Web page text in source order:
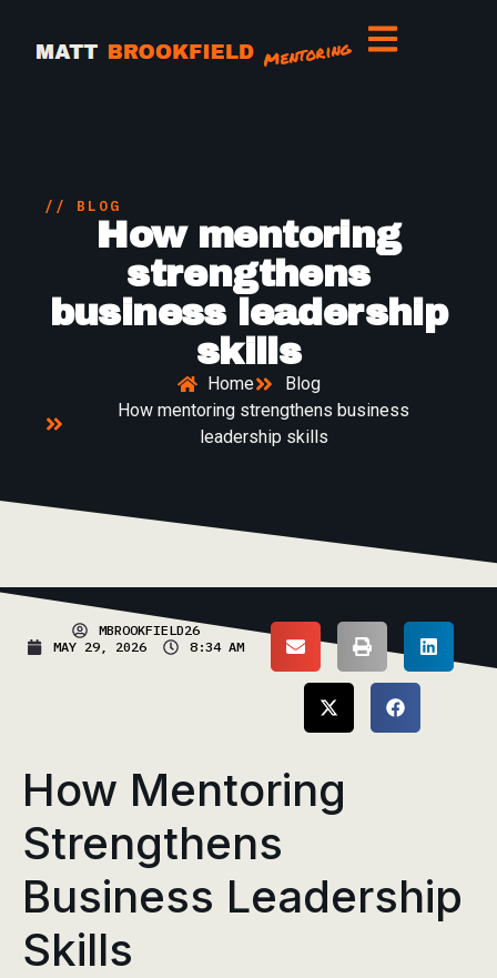
// BLOG
How mentoring
strengthens
business leadership
skills
Home
Blog
How mentoring strengthens business
leadership skills
MBROOKFIELD26
MAY 29, 2026
8:34 AM
How Mentoring
Strengthens
Business Leadership
Skills